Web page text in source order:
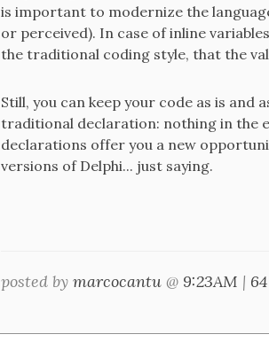
is important to modernize the
or perceived). In case of inline
the traditional coding style, that the
Still, you can keep your code as is
traditional declaration: nothing in the
declarations offer you a new
versions of Delphi... just saying.
posted by marcocantu @ 9:23AM |